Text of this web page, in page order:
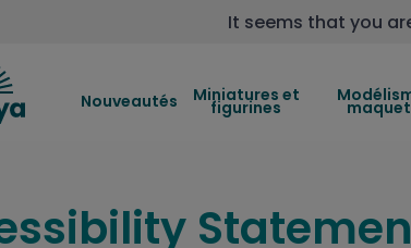
It seems that you
Nouveautés Miniatures et
figurines